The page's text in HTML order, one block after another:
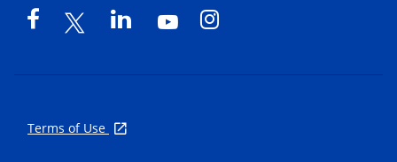
Terms of Use